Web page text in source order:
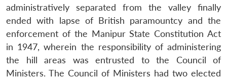
administratively separated from the valley finally
ended with lapse of British paramountcy and the
enforcement of the Manipur State Constitution Act
in 1947, wherein the responsibility of administering
the hill areas was entrusted to the Council of
Ministers. The Council of Ministers had two elected